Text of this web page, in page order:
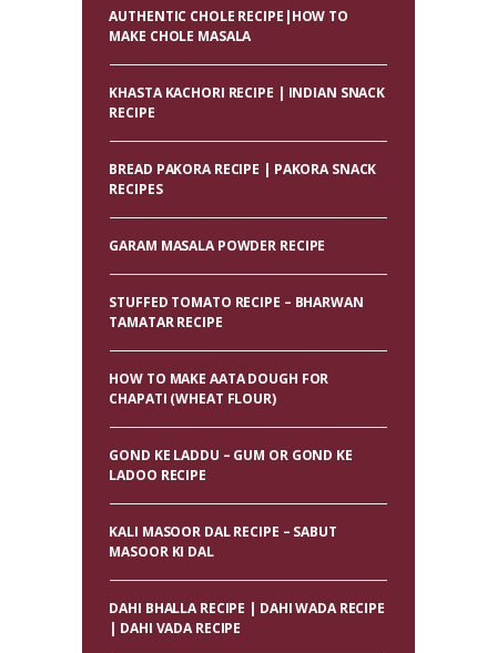
AUTHENTIC CHOLE RECIPE|HOW TO
MAKE CHOLE MASALA
KHASTA KACHORI RECIPE | INDIAN SNACK
RECIPE
BREAD PAKORA RECIPE | PAKORA SNACK
RECIPES
GARAM MASALA POWDER RECIPE
STUFFED TOMATO RECIPE – BHARWAN
TAMATAR RECIPE
HOW TO MAKE AATA DOUGH FOR
CHAPATI (WHEAT FLOUR)
GOND KE LADDU – GUM OR GOND KE
LADOO RECIPE
KALI MASOOR DAL RECIPE – SABUT
MASOOR KI DAL
DAHI BHALLA RECIPE | DAHI WADA RECIPE
| DAHI VADA RECIPE